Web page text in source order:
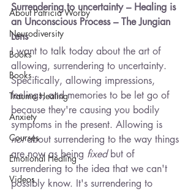
About Patricia Worby
Neurodiversity
Books
Books
Trauma Healing
Anxiety
Courses
Emotional Healing
Videos
Surrendering to uncertainty – Healing is
an Unconscious Process – The Jungian
Lens
I want to talk today about the art of
allowing, surrendering to uncertainty.
Specifically, allowing impressions,
feelings, and memories to be let go of
because they're causing you bodily
symptoms in the present. Allowing is
not about surrendering to the way things
are now as being fixed but of
surrendering to the idea that we can't
possibly know. It's surrendering to